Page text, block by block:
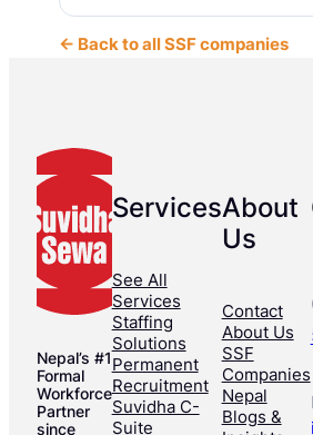
← Back to all SSF companies
Nepal’s #1
Formal
Workforce
Partner
since
Services
See All
Services
Staffing
Solutions
Permanent
Recruitment
Suvidha C-
Suite
About
Us
Contact
About Us
SSF
Companies
Nepal
Blogs &